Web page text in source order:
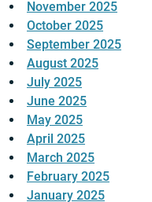
November 2025
October 2025
September 2025
August 2025
July 2025
June 2025
May 2025
April 2025
March 2025
February 2025
January 2025